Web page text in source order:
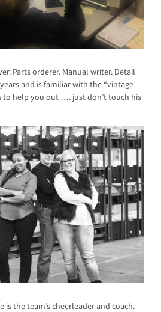
Parts orderer. Manual writer. Detail
and is familiar with the “vintage
to help you out …. just don’t touch his
is the team’s cheerleader and coach.